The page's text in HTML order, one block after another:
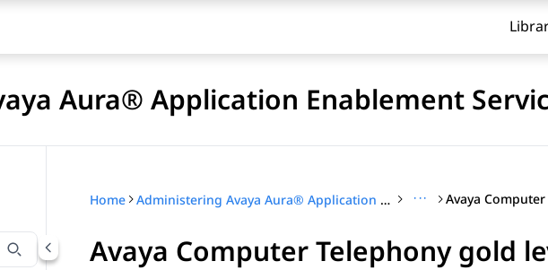
Aura® Application Enablement
title
Home Administering Avaya Aura® Application Enablement Services ···
Avaya Computer Telephony gold